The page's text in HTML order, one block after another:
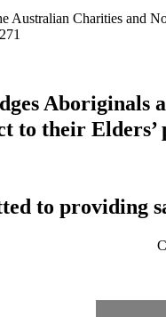
Australian Charities
Aboriginals
to their Elders’
to providing